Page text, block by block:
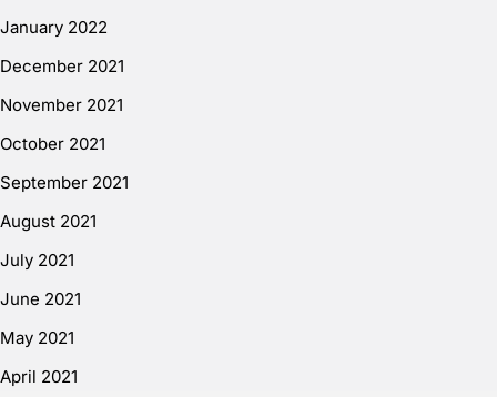
January 2022
December 2021
November 2021
October 2021
September 2021
August 2021
July 2021
June 2021
May 2021
April 2021